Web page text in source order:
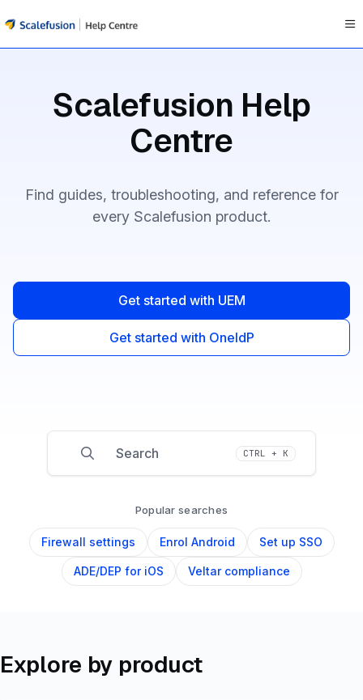
Documentation Index
Use this file to discover all available pages before exploring
Scalefusion Help
Centre
Find guides, troubleshooting, and reference for
every Scalefusion product.
Get started with UEM
Get started with OneIdP
Search CTRL + K
Press CTRL + K to open search
Popular searches
Firewall settings Enrol Android Set up SSO
ADE/DEP for iOS Veltar compliance
Explore by product